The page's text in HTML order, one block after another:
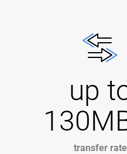
up
transfer rate